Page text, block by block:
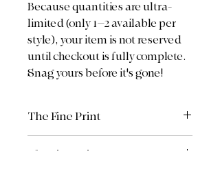
Because quantities are ultra-
limited (only 1–2 available per
style), your item is not reserved
until checkout is fully complete.
Snag yours before it's gone!
The Fine Print